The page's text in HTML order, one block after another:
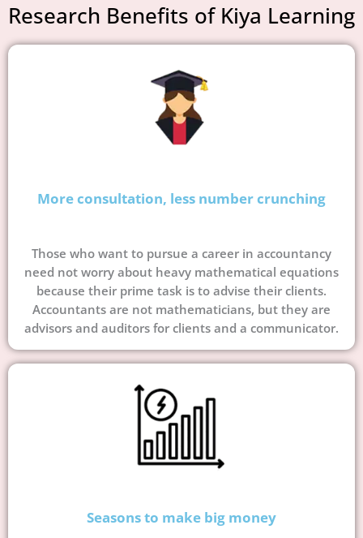
Research Benefits of Kiya Learning
More consultation, less number crunching
Those who want to pursue a career in accountancy
need not worry about heavy mathematical equations
because their prime task is to advise their clients.
Accountants are not mathematicians, but they are
advisors and auditors for clients and a communicator.
Seasons to make big money